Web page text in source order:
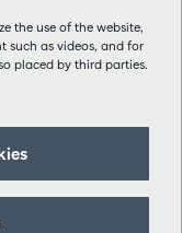
the use of the website,
such as videos, and for
placed by third parties.